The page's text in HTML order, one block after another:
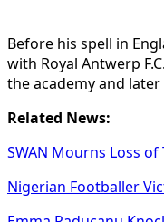
Before his spell in
with Royal Antwerp
the academy and
Related News:
SWAN Mourns Loss
Nigerian Footballer